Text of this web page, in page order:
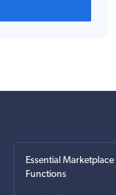
Essential
Functions